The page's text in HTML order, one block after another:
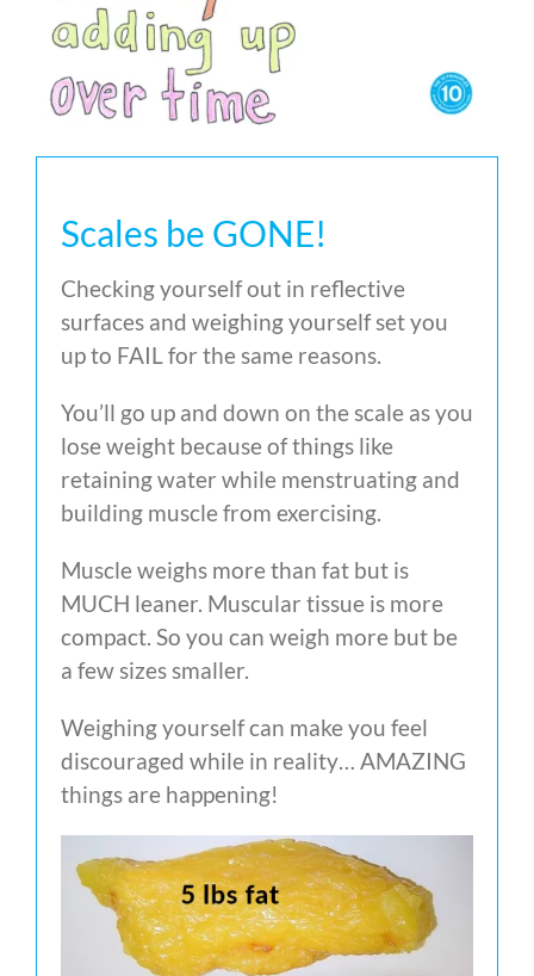
Scales be GONE!
Checking yourself out in reflective
surfaces and weighing yourself set you
up to FAIL for the same reasons.
You’ll go up and down on the scale as you
lose weight because of things like
retaining water while menstruating and
building muscle from exercising.
Muscle weighs more than fat but is
MUCH leaner. Muscular tissue is more
compact. So you can weigh more but be
a few sizes smaller.
Weighing yourself can make you feel
discouraged while in reality… AMAZING
things are happening!